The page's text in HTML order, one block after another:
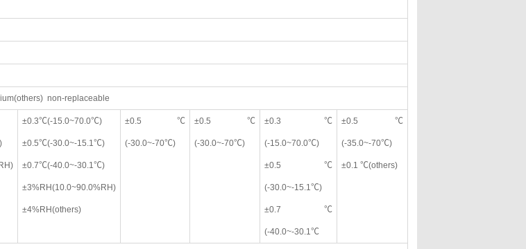
non-replaceable
±0.3℃(-15.0~70.0℃)
±0.5℃(-30.0~-15.1℃)
±0.7℃(-40.0~-30.1℃)
±3%RH(10.0~90.0%RH)
±4%RH(others)
±0.5℃
(-30.0~-70℃)
±0.5℃
(-30.0~-70℃)
±0.3℃
(-15.0~70.0℃)
±0.5℃
(-30.0~-15.1℃)
±0.7℃
(-40.0~-30.1℃
±0.5℃
(-35.0~-70℃)
±0.1 ℃(others)